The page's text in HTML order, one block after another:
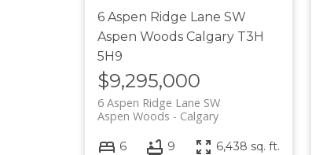
6 Aspen Ridge Lane SW
Aspen Woods Calgary T3H
5H9
$9,295,000
6 Aspen Ridge Lane SW
Calgary
Aspen Woods
6 9 6,438 sq. ft.